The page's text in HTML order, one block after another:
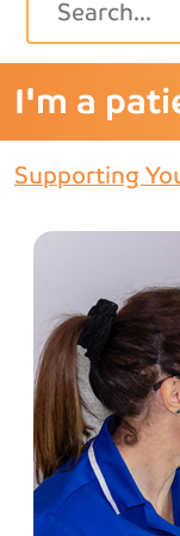
I'm a
Supporting